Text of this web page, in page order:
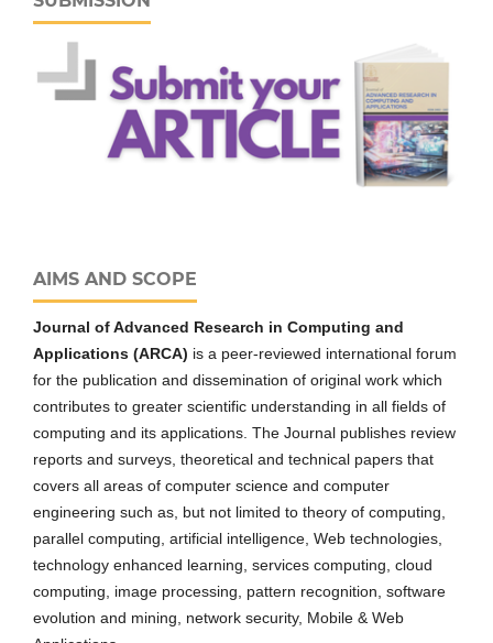
AIMS AND SCOPE
Journal of Advanced Research in Computing and
Applications (ARCA) is a peer-reviewed international forum
for the publication and dissemination of original work which
contributes to greater scientific understanding in all fields of
computing and its applications. The Journal publishes review
reports and surveys, theoretical and technical papers that
covers all areas of computer science and computer
engineering such as, but not limited to theory of computing,
parallel computing, artificial intelligence, Web technologies,
technology enhanced learning, services computing, cloud
computing, image processing, pattern recognition, software
evolution and mining, network security, Mobile & Web